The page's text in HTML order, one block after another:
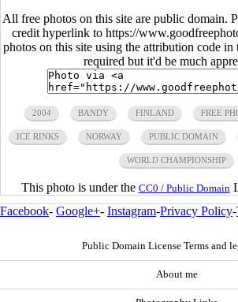
All free photos on this site are public domain.
credit hyperlink to https://
photos on this site using the attribution code
required but it'd be much
2004 BANDY FINLAND FREE
ICE RINKS NORWAY PUBLIC DOMAIN
WORLD CHAMPIONSHIP
This photo is under the CC0 / Public Domain
Facebook- Google+- Instagram-Privacy Policy-
Public Domain License Terms and
About me